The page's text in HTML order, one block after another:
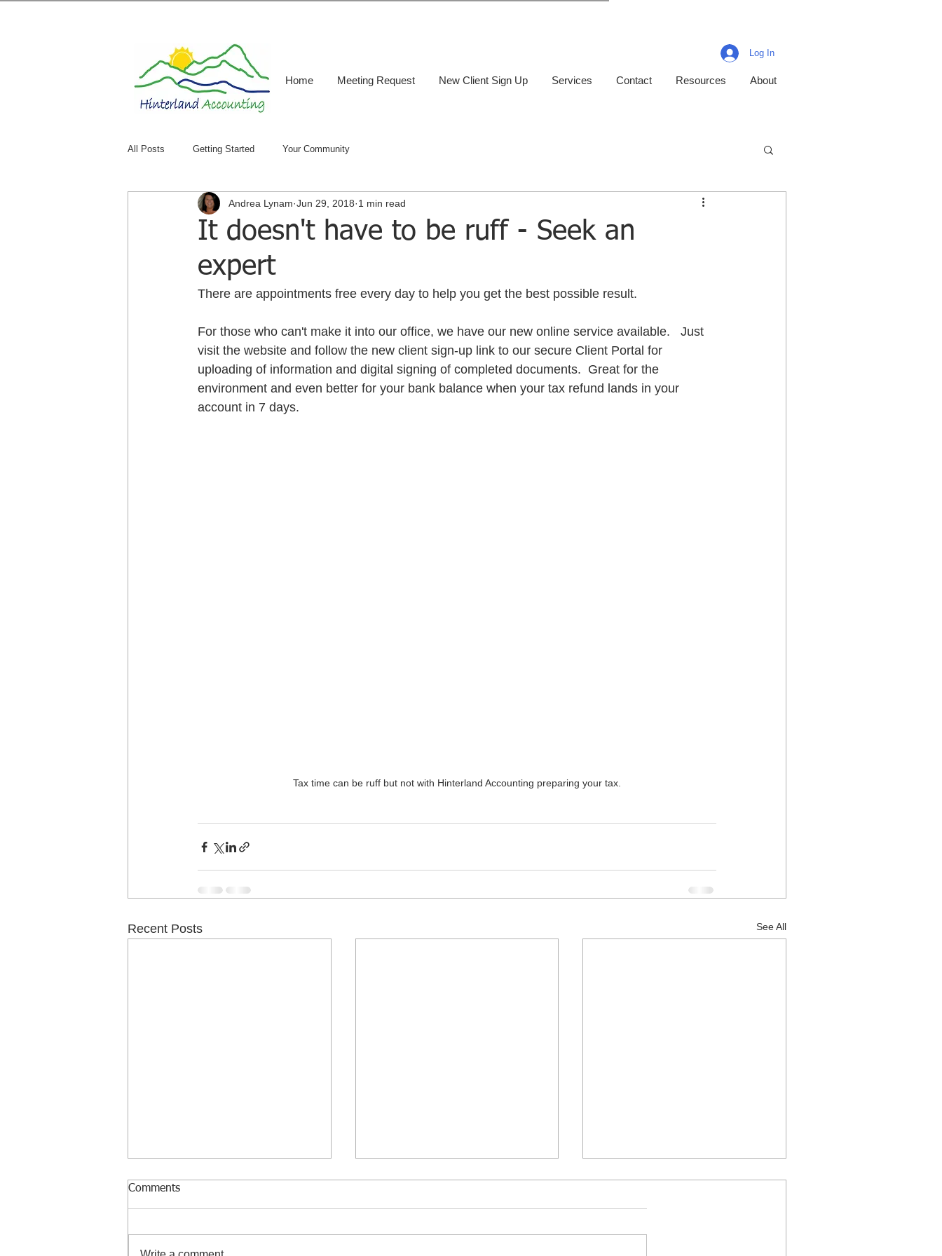
Home Meeting Request New Client Sign Up Services Contact Resources About
Log In
All Posts Getting Started Your Community
It doesn't have to be ruff - Seek an
expert
Andrea Lynam Jun 29, 2018 1 min read
There are appointments free every day to help you get the best possible result.
For those who can't make it into our office, we have our new online service available.   Just
visit the website and follow the new client sign-up link to our secure Client Portal for
uploading of information and digital signing of completed documents.  Great for the
environment and even better for your bank balance when your tax refund lands in your
account in 7 days.
Tax time can be ruff but not with Hinterland Accounting preparing your tax.
Recent Posts See All
Comments